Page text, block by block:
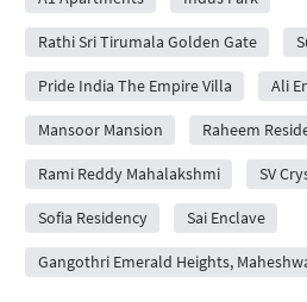
Rathi Sri Tirumala Golden Gate
Pride India The Empire Villa Ali
Mansoor Mansion Raheem
Rami Reddy Mahalakshmi SV
Sofia Residency Sai Enclave
Gangothri Emerald Heights,